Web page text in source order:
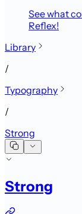
See what
Reflex!
Library
/
Typography
/
Strong
Strong